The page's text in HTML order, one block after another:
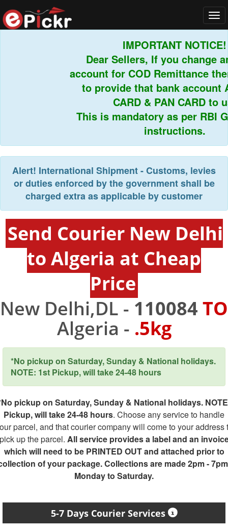
IMPORTANT NOTICE!
Dear Sellers, If you change
account for COD Remittance
to provide that bank account
CARD & PAN CARD to us.
This is mandatory as per RBI
instructions.
Alert! International Shipment - Customs, levies
or duties enforced by the government shall be
charged extra as applicable by customer
Send Courier New Delhi
to Algeria at Cheap
Price
New Delhi,DL - 110084 TO
Algeria - .5kg
*No pickup on Saturday, Sunday & National holidays.
NOTE: 1st Pickup, will take 24-48 hours
pickup on Saturday, Sunday & National holidays.
Pickup, will take 24-48 hours. Choose any service to handle
parcel, and that courier company will come to your address
up the parcel. All service provides a label and an
which will need to be PRINTED OUT and attached prior to
of your package. Collections are made 2pm -
Monday to Saturday.
5-7 Days Courier Services